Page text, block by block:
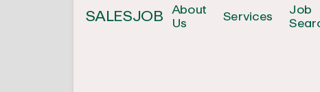
SALESJOB
About
Us
Services
Job